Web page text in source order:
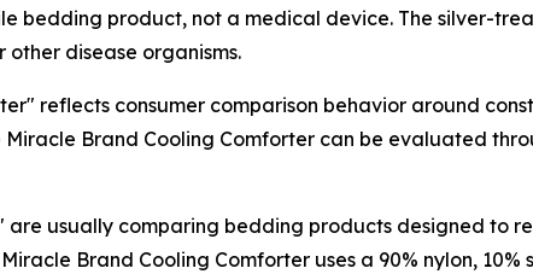
bedding product, not a medical device. The silver-
disease organisms.
reflects consumer comparison behavior around
Brand Cooling Comforter can be evaluated
usually comparing bedding products designed to
Brand Cooling Comforter uses a 90% nylon, 10%